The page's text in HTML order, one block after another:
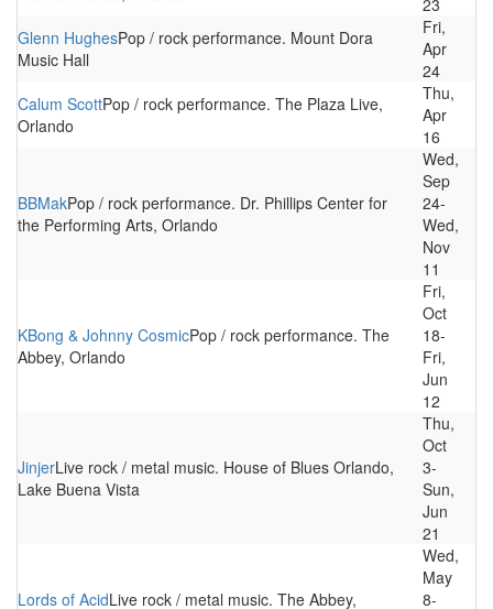
23
Glenn HughesPop / rock performance. Mount Dora
Music Hall
Fri,
Apr
24
Calum ScottPop / rock performance. The Plaza Live,
Orlando
Thu,
Apr
16
BBMakPop / rock performance. Dr. Phillips Center for
the Performing Arts, Orlando
Wed,
Sep
24-
Wed,
Nov
11
KBong & Johnny CosmicPop / rock performance. The
Abbey, Orlando
Fri,
Oct
18-
Fri,
Jun
12
JinjerLive rock / metal music. House of Blues Orlando,
Lake Buena Vista
Thu,
Oct
3-
Sun,
Jun
21
Lords of AcidLive rock / metal music. The Abbey,
Wed,
May
8-